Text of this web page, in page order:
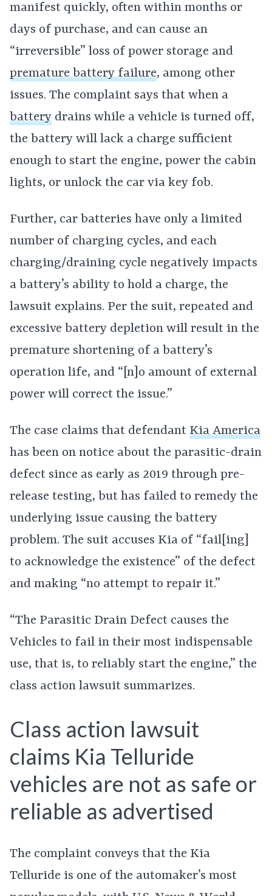
manifest quickly, often within months or
days of purchase, and can cause an
“irreversible” loss of power storage and
premature battery failure, among other
issues. The complaint says that when a
battery drains while a vehicle is turned off,
the battery will lack a charge sufficient
enough to start the engine, power the cabin
lights, or unlock the car via key fob.
Further, car batteries have only a limited
number of charging cycles, and each
charging/draining cycle negatively impacts
a battery’s ability to hold a charge, the
lawsuit explains. Per the suit, repeated and
excessive battery depletion will result in the
premature shortening of a battery’s
operation life, and “[n]o amount of external
power will correct the issue.”
The case claims that defendant Kia America
has been on notice about the parasitic-drain
defect since as early as 2019 through pre-
release testing, but has failed to remedy the
underlying issue causing the battery
problem. The suit accuses Kia of “fail[ing]
to acknowledge the existence” of the defect
and making “no attempt to repair it.”
“The Parasitic Drain Defect causes the
Vehicles to fail in their most indispensable
use, that is, to reliably start the engine,” the
class action lawsuit summarizes.
Class action lawsuit
claims Kia Telluride
vehicles are not as safe or
reliable as advertised
The complaint conveys that the Kia
Telluride is one of the automaker’s most